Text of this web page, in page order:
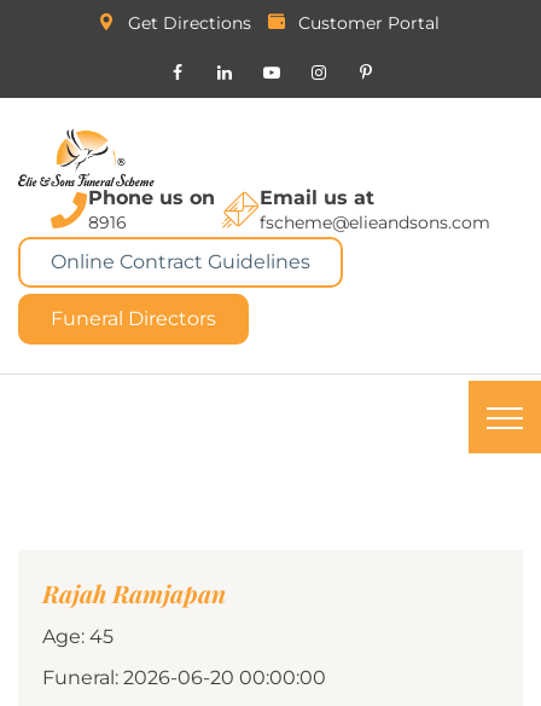
Get Directions Customer Portal
Phone us on
8916
Email us at
fscheme@elieandsons.com
Online Contract Guidelines
Funeral Directors
Rajah Ramjapan
Age: 45
Funeral: 2026-06-20 00:00:00